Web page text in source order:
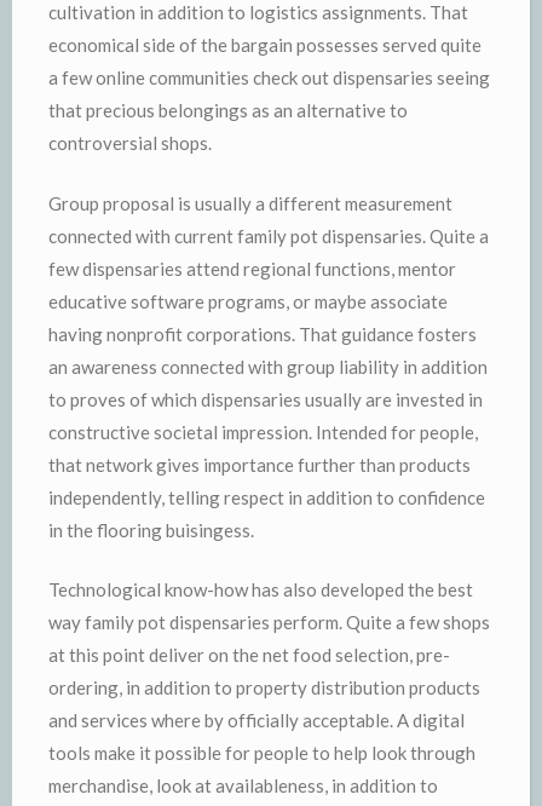
cultivation in addition to logistics assignments. That
economical side of the bargain possesses served quite
a few online communities check out dispensaries seeing
that precious belongings as an alternative to
controversial shops.
Group proposal is usually a different measurement
connected with current family pot dispensaries. Quite a
few dispensaries attend regional functions, mentor
educative software programs, or maybe associate
having nonprofit corporations. That guidance fosters
an awareness connected with group liability in addition
to proves of which dispensaries usually are invested in
constructive societal impression. Intended for people,
that network gives importance further than products
independently, telling respect in addition to confidence
in the flooring buisingess.
Technological know-how has also developed the best
way family pot dispensaries perform. Quite a few shops
at this point deliver on the net food selection, pre-
ordering, in addition to property distribution products
and services where by officially acceptable. A digital
tools make it possible for people to help look through
merchandise, look at availableness, in addition to